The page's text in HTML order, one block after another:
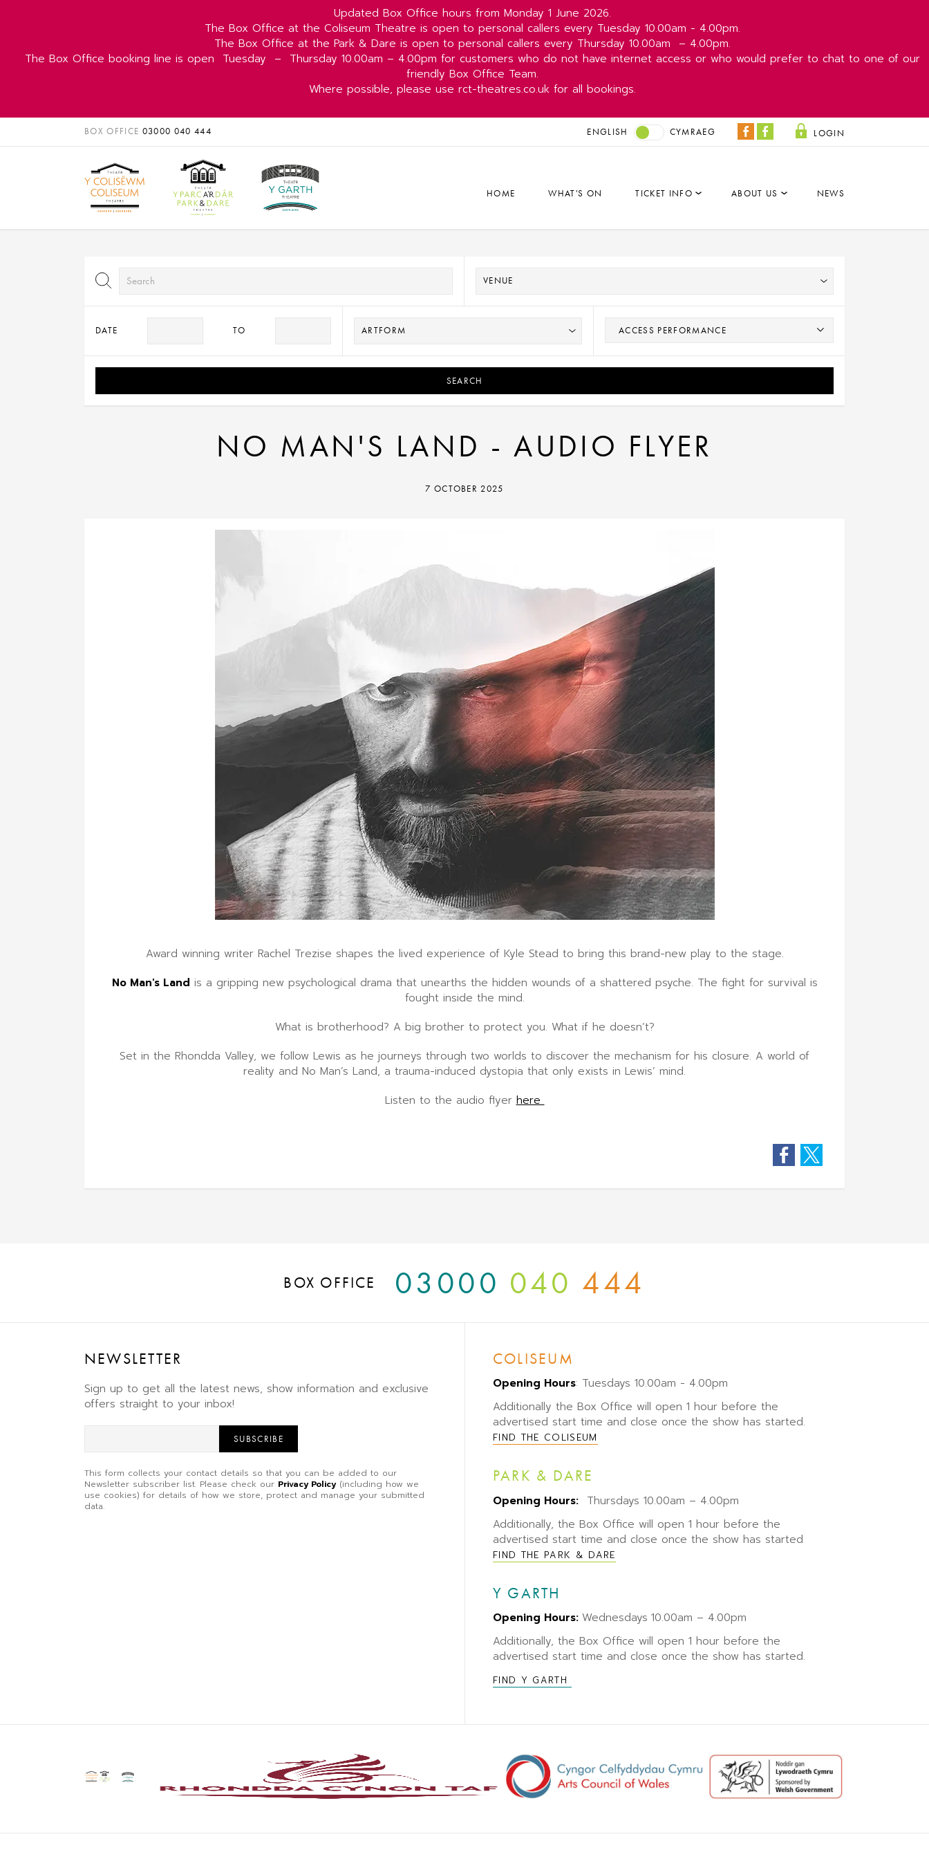
Updated Box Office hours from Monday 1 June 2026.
The Box Office at the Coliseum Theatre is open to personal callers every Tuesday 10.00am - 4.00pm.
The Box Office at the Park & Dare is open to personal callers every Thursday 10.00am
– 4.00pm.
The Box Office booking line is open
Tuesday –
Thursday 10.00am – 4.00pm for customers who do not have internet access or who would prefer to chat to one of our
friendly Box Office Team.
Where possible, please use rct-theatres.co.uk for all bookings.
BOX OFFICE 03000 040 444
LOGIN
Facebook
ENGLISH CYMRAEG
HOME WHAT'S ON TICKET INFO ABOUT US NEWS
DATE TO
SEARCH
NO MAN'S LAND - AUDIO FLYER
7 OCTOBER 2025
Award winning writer Rachel Trezise shapes the lived experience of Kyle Stead to bring this brand-new play to the stage.
No Man's Land is a gripping new psychological drama that unearths the hidden wounds of a shattered psyche. The fight for survival is
fought inside the mind.
What is brotherhood? A big brother to protect you. What if he doesn’t?
Set in the Rhondda Valley, we follow Lewis as he journeys through two worlds to discover the mechanism for his closure. A world of
reality and No Man’s Land, a trauma-induced dystopia that only exists in Lewis’ mind.
Listen to the audio flyer here
Facebook
BOX OFFICE 03000 040 444
NEWSLETTER
Sign up to get all the latest news, show information and exclusive
offers straight to your inbox!
SUBSCRIBE
This form collects your contact details so that you can be added to our
Newsletter subscriber list. Please check our Privacy Policy(including how we
use cookies) for details of how we store, protect and manage your submitted
data.
COLISEUM
Opening Hours: Tuesdays 10.00am - 4.00pm
Additionally the Box Office will open 1 hour before the
advertised start time and close once the show has started.
FIND THE COLISEUM
PARK & DARE
Opening Hours: Thursdays 10.00am – 4.00pm
Additionally, the Box Office will open 1 hour before the
advertised start time and close once the show has started
FIND THE PARK & DARE
Y GARTH
Opening Hours: Wednesdays 10.00am – 4.00pm
Additionally, the Box Office will open 1 hour before the
advertised start time and close once the show has started.
FIND Y GARTH